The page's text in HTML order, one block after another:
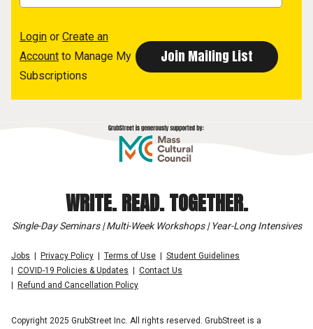
Login or Create an
Account to Manage My
Subscriptions
WRITE. READ. TOGETHER.
Single-Day Seminars | Multi-Week Workshops | Year-Long Intensives
Jobs Privacy Policy Terms of Use
Student Guidelines
COVID-19 Policies & Updates
Contact Us
Refund and Cancellation Policy
Copyright 2025 GrubStreet Inc. All rights reserved. GrubStreet is a